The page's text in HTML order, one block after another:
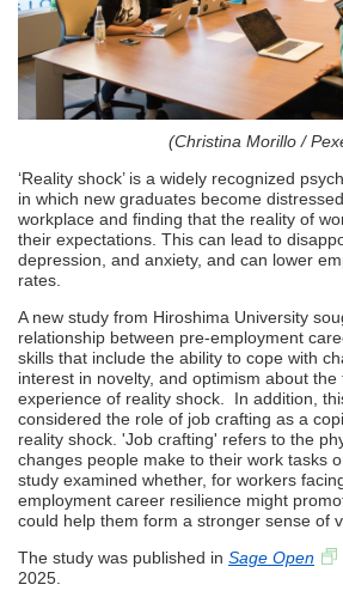
(Christina Morillo /
‘Reality shock’ is a widely recognized
in which new graduates become
workplace and finding that the reality of
their expectations. This can lead to
depression, and anxiety, and can lower
rates.
A new study from Hiroshima University
relationship between pre-employment
skills that include the ability to cope with
interest in novelty, and optimism about
experience of reality shock. In addition,
considered the role of job crafting as a
reality shock. 'Job crafting' refers to the
changes people make to their work tasks
study examined whether, for workers
employment career resilience might
could help them form a stronger sense of
The study was published in Sage Open
2025.